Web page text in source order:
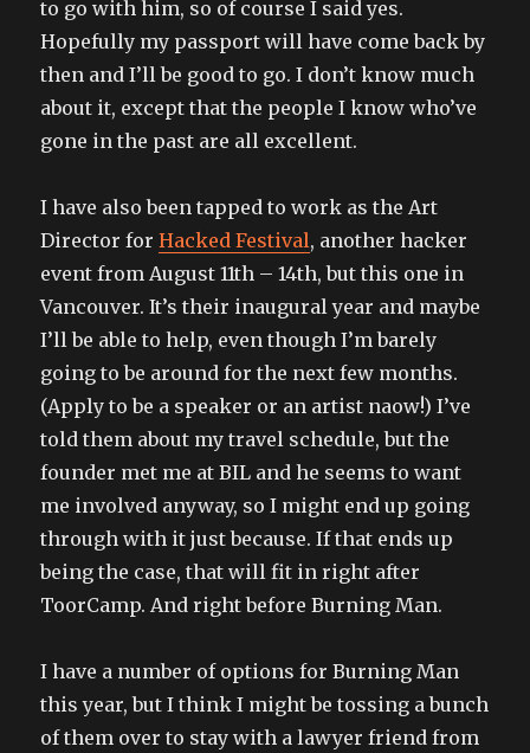
to go with him, so of course I said yes.
Hopefully my passport will have come back by
then and I’ll be good to go. I don’t know much
about it, except that the people I know who’ve
gone in the past are all excellent.
I have also been tapped to work as the Art
Director forHacked Festival, another hacker
event from August 11th – 14th, but this one in
Vancouver. It’s their inaugural year and maybe
I’ll be able to help, even though I’m barely
going to be around for the next few months.
(Apply to be a speaker or an artist naow!) I’ve
told them about my travel schedule, but the
founder met me at BIL and he seems to want
me involved anyway, so I might end up going
through with it just because. If that ends up
being the case, that will fit in right after
ToorCamp. And right before Burning Man.
I have a number of options for Burning Man
this year, but I think I might be tossing a bunch
of them over to stay with a lawyer friend from